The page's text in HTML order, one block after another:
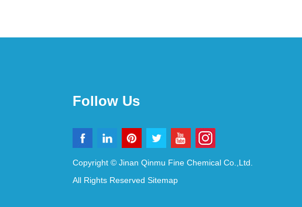
Follow Us
Copyright © Jinan Qinmu Fine Chemical Co.,Ltd.
All Rights Reserved Sitemap